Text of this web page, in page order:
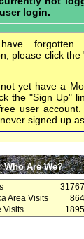
login.
forgotten
please click
yet have a
the "Sign Up"
user
signed up
Who Are We?
Area Visits
Visits